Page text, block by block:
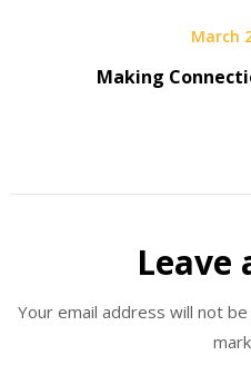
March
Making
Leave
Your email address will not be